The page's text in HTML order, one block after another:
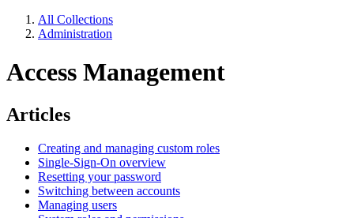
All Collections
Administration
Access Management
Articles
Creating and managing custom roles
Single-Sign-On overview
Resetting your password
Switching between accounts
Managing users